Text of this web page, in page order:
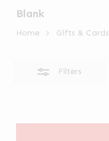
Blank
Home Gifts & Cards
Filters